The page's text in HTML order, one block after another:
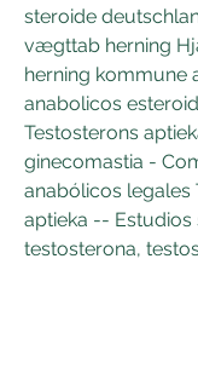
steroide
vægttab herning
herning kommune
anabolicos
Testosterons
ginecomastia -
anabólicos legales
aptieka -- Estudios
testosterona,